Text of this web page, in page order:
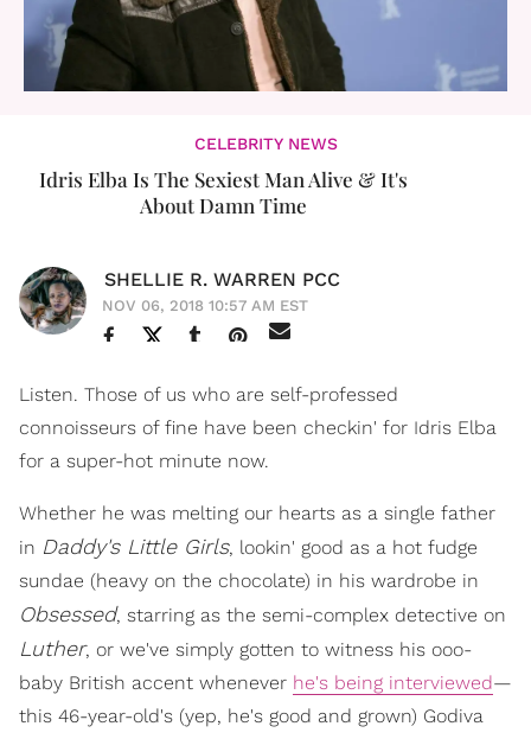
CELEBRITY NEWS
Idris Elba Is The Sexiest Man Alive & It's
About Damn Time
SHELLIE R. WARREN PCC
NOV 06, 2018 10:57 AM EST
Listen. Those of us who are self-professed
connoisseurs of fine have been checkin' for Idris Elba
for a super-hot minute now.
Whether he was melting our hearts as a single father
in Daddy's Little Girls, lookin' good as a hot fudge
sundae (heavy on the chocolate) in his wardrobe in
Obsessed, starring as the semi-complex detective on
Luther, or we've simply gotten to witness his ooo-
baby British accent whenever he's being interviewed—
this 46-year-old's (yep, he's good and grown) Godiva